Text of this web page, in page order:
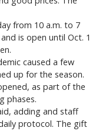
from 10 a.m. to 7
is open until Oct. 1
caused a few
up for the season.
as part of the
phases.
adding and staff
protocol. The gift